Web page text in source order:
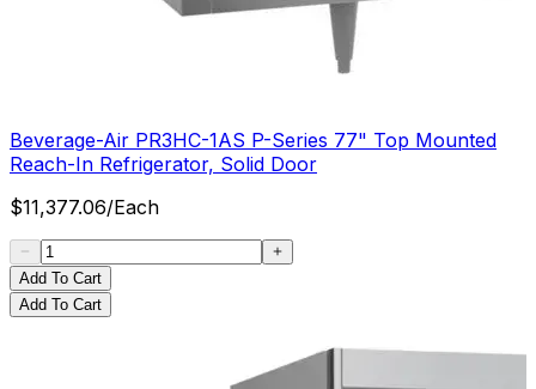
Beverage-Air PR3HC-1AS P-Series 77" Top Mounted
Reach-In Refrigerator, Solid Door
$11,377.06/Each
Add To Cart
Add To Cart